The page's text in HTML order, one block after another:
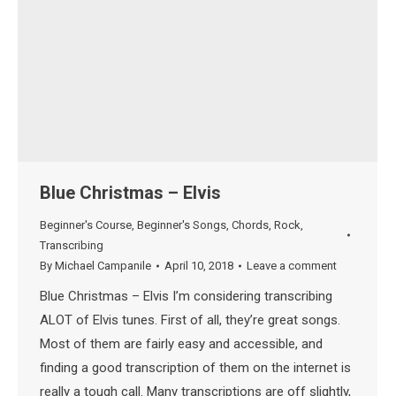
Blue Christmas – Elvis
Beginner's Course, Beginner's Songs, Chords, Rock,
Transcribing
By Michael Campanile April 10, 2018 Leave a comment
Blue Christmas – Elvis I’m considering transcribing
ALOT of Elvis tunes. First of all, they’re great songs.
Most of them are fairly easy and accessible, and
finding a good transcription of them on the internet is
really a tough call. Many transcriptions are off slightly,